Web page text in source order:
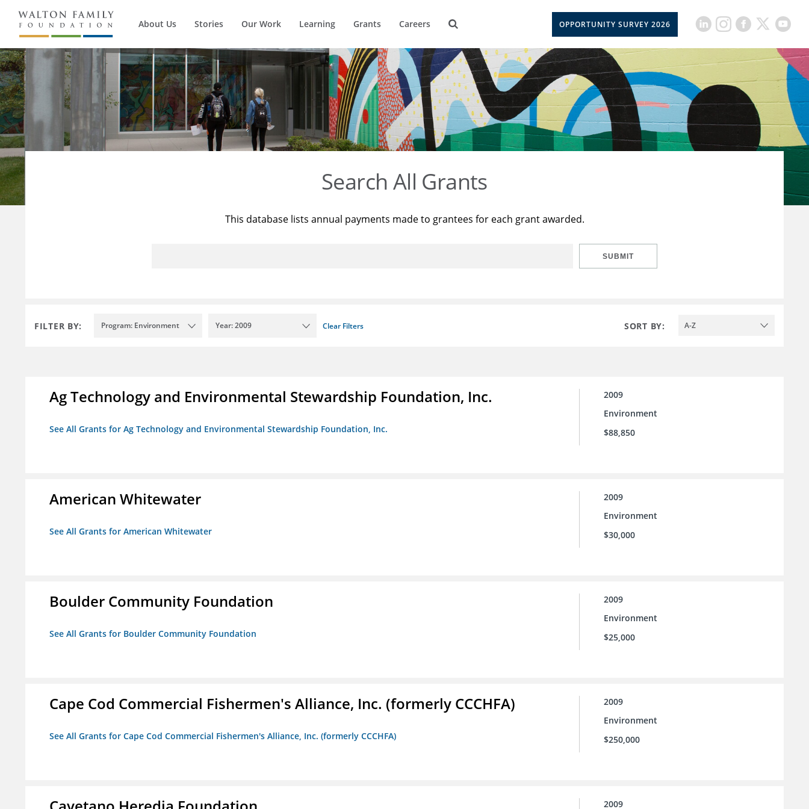
About Us Stories Our Work Learning Grants Careers OPPORTUNITY SURVEY 2026
Search All Grants
This database lists annual payments made to grantees for each grant awarded.
SUBMIT
FILTER BY: Program: Environment Year: 2009 Clear Filters SORT BY: A-Z
Ag Technology and Environmental Stewardship Foundation, Inc.
See All Grants for Ag Technology and Environmental Stewardship Foundation, Inc.
2009
Environment
$88,850
American Whitewater
See All Grants for American Whitewater
2009
Environment
$30,000
Boulder Community Foundation
See All Grants for Boulder Community Foundation
2009
Environment
$25,000
Cape Cod Commercial Fishermen's Alliance, Inc. (formerly CCCHFA)
See All Grants for Cape Cod Commercial Fishermen's Alliance, Inc. (formerly CCCHFA)
2009
Environment
$250,000
2009